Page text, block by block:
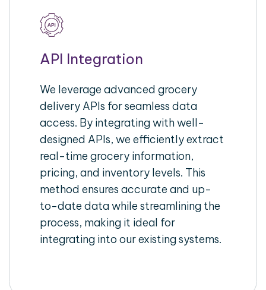
API Integration
We leverage advanced grocery
delivery APIs for seamless data
access. By integrating with well-
designed APIs, we efficiently extract
real-time grocery information,
pricing, and inventory levels. This
method ensures accurate and up-
to-date data while streamlining the
process, making it ideal for
integrating into our existing systems.